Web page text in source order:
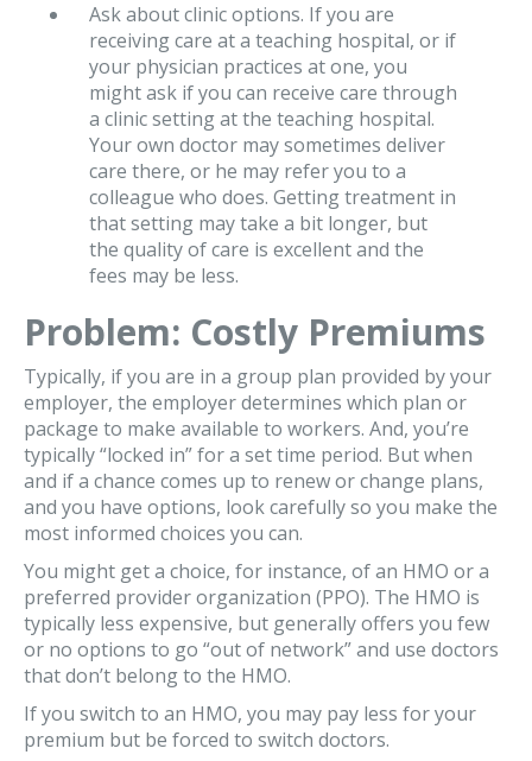
Ask about clinic options. If you are
receiving care at a teaching hospital, or if
your physician practices at one, you
might ask if you can receive care through
a clinic setting at the teaching hospital.
Your own doctor may sometimes deliver
care there, or he may refer you to a
colleague who does. Getting treatment in
that setting may take a bit longer, but
the quality of care is excellent and the
fees may be less.
Problem: Costly Premiums
Typically, if you are in a group plan provided by your
employer, the employer determines which plan or
package to make available to workers. And, you’re
typically “locked in” for a set time period. But when
and if a chance comes up to renew or change plans,
and you have options, look carefully so you make the
most informed choices you can.
You might get a choice, for instance, of an HMO or a
preferred provider organization (PPO). The HMO is
typically less expensive, but generally offers you few
or no options to go “out of network” and use doctors
that don’t belong to the HMO.
If you switch to an HMO, you may pay less for your
premium but be forced to switch doctors.